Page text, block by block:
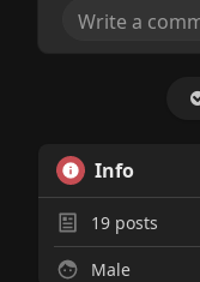
Info
19posts
Male